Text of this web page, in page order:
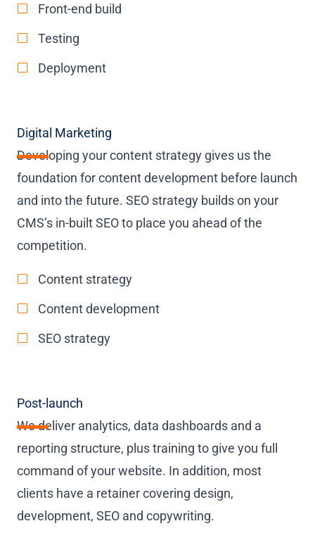
Front-end build
Testing
Deployment
Digital Marketing
Developing your content strategy gives us the
foundation for content development before launch
and into the future. SEO strategy builds on your
CMS’s in-built SEO to place you ahead of the
competition.
Content strategy
Content development
SEO strategy
Post-launch
We deliver analytics, data dashboards and a
reporting structure, plus training to give you full
command of your website. In addition, most
clients have a retainer covering design,
development, SEO and copywriting.